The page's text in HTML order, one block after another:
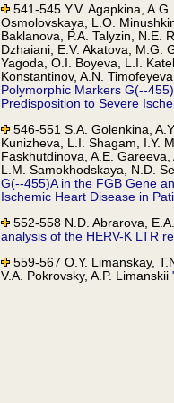
541-545 Y.V. Agapkina,
Osmolovskaya, L.O.
Baklanova, P.A. Talyzin, N.E.
Dzhaiani, E.V. Akatova, M.G.
Yagoda, O.I. Boyeva, L.I.
Konstantinov, A.N.
Polymorphic Markers G(--
Predisposition to Severe
546-551 S.A. Golenkina,
Kunizheva, L.I. Shagam, I.Y.
Faskhutdinova, A.E.
L.M. Samokhodskaya, N.D.
G(--455)A in the FGB Gene
Ischemic Heart Disease in
552-558 N.D. Abrarova,
analysis of the HERV-K LTR
559-567 O.Y. Limanskay,
V.A. Pokrovsky, A.P. Limanskii